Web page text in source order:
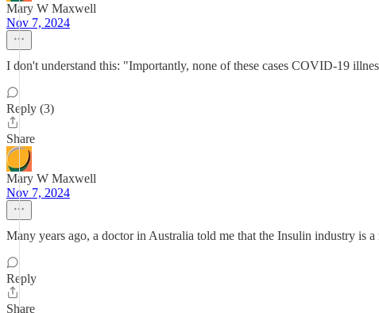
Mary W Maxwell
Nov 7, 2024
I don't understand this: "Importantly, none of these cases COVID-19
Reply (3)
Share
Mary W Maxwell
Nov 7, 2024
Many years ago, a doctor in Australia told me that the Insulin industry is a
Reply
Share